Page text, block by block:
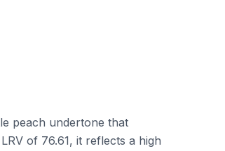
peach undertone that
of 76.61, it reflects a high